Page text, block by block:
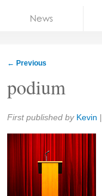
News
← Previous
podium
Share:
First published by Kevin |